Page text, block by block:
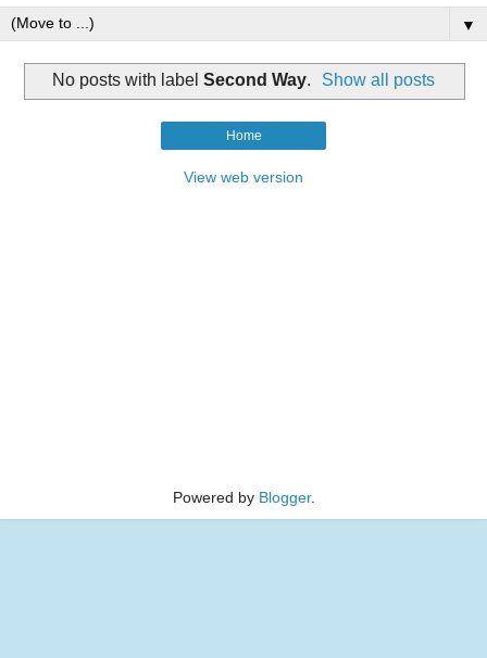
▼
No posts with label Second Way. Show all posts
Home
View web version
Powered by Blogger.